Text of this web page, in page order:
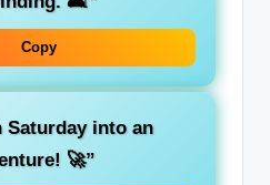
Copy
Saturday into an
🚀”